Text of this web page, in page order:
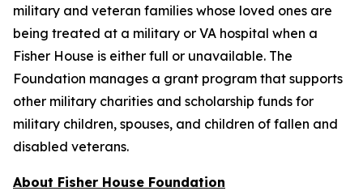
military and veteran families whose loved ones are
being treated at a military or VA hospital when a
Fisher House is either full or unavailable. The
Foundation manages a grant program that supports
other military charities and scholarship funds for
military children, spouses, and children of fallen and
disabled veterans.
About Fisher House Foundation